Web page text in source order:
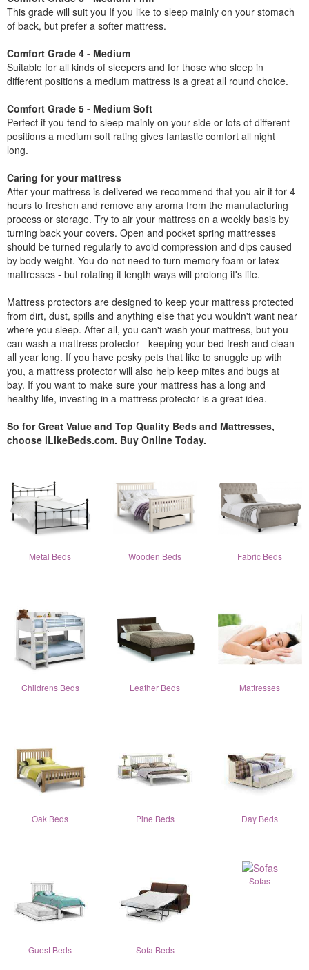
This grade will suit you If you like to sleep mainly on your stomach
of back, but prefer a softer mattress.
Comfort Grade 4 - Medium
Suitable for all kinds of sleepers and for those who sleep in
different positions a medium mattress is a great all round choice.
Comfort Grade 5 - Medium Soft
Perfect if you tend to sleep mainly on your side or lots of different
positions a medium soft rating gives fantastic comfort all night
long.
Caring for your mattress
After your mattress is delivered we recommend that you air it for 4
hours to freshen and remove any aroma from the manufacturing
process or storage. Try to air your mattress on a weekly basis by
turning back your covers. Open and pocket spring mattresses
should be turned regularly to avoid compression and dips caused
by body weight. You do not need to turn memory foam or latex
mattresses - but rotating it length ways will prolong it's life.
Mattress protectors are designed to keep your mattress protected
from dirt, dust, spills and anything else that you wouldn't want near
where you sleep. After all, you can't wash your mattress, but you
can wash a mattress protector - keeping your bed fresh and clean
all year long. If you have pesky pets that like to snuggle up with
you, a mattress protector will also help keep mites and bugs at
bay. If you want to make sure your mattress has a long and
healthy life, investing in a mattress protector is a great idea.
So for Great Value and Top Quality Beds and Mattresses,
choose iLikeBeds.com. Buy Online Today.
Metal Beds Wooden Beds Fabric Beds
Childrens Beds Leather Beds Mattresses
Oak Beds Pine Beds Day Beds
Guest Beds Sofa Beds
Sofas